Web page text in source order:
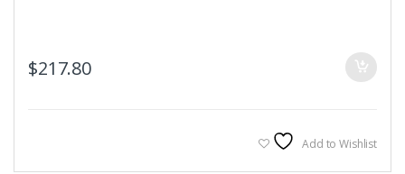
$217.80
Add to Wishlist